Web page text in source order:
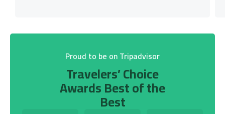
Proud to be on Tripadvisor
Travelers’ Choice
Awards Best of the
Best